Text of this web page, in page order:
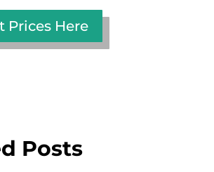
Prices Here
Posts